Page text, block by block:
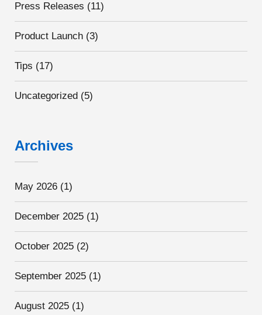
Press Releases (11)
Product Launch (3)
Tips (17)
Uncategorized (5)
Archives
May 2026 (1)
December 2025 (1)
October 2025 (2)
September 2025 (1)
August 2025 (1)